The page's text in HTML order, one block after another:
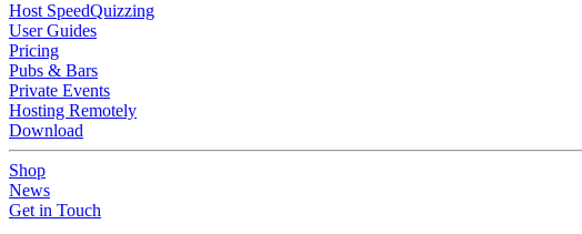
Host SpeedQuizzing
User Guides
Pricing
Pubs & Bars
Private Events
Hosting Remotely
Download
Shop
News
Get in Touch